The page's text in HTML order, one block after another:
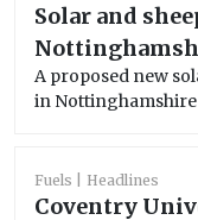
Solar and
A proposed new
in Nottinghamshire
Fuels Headlines
Coventry